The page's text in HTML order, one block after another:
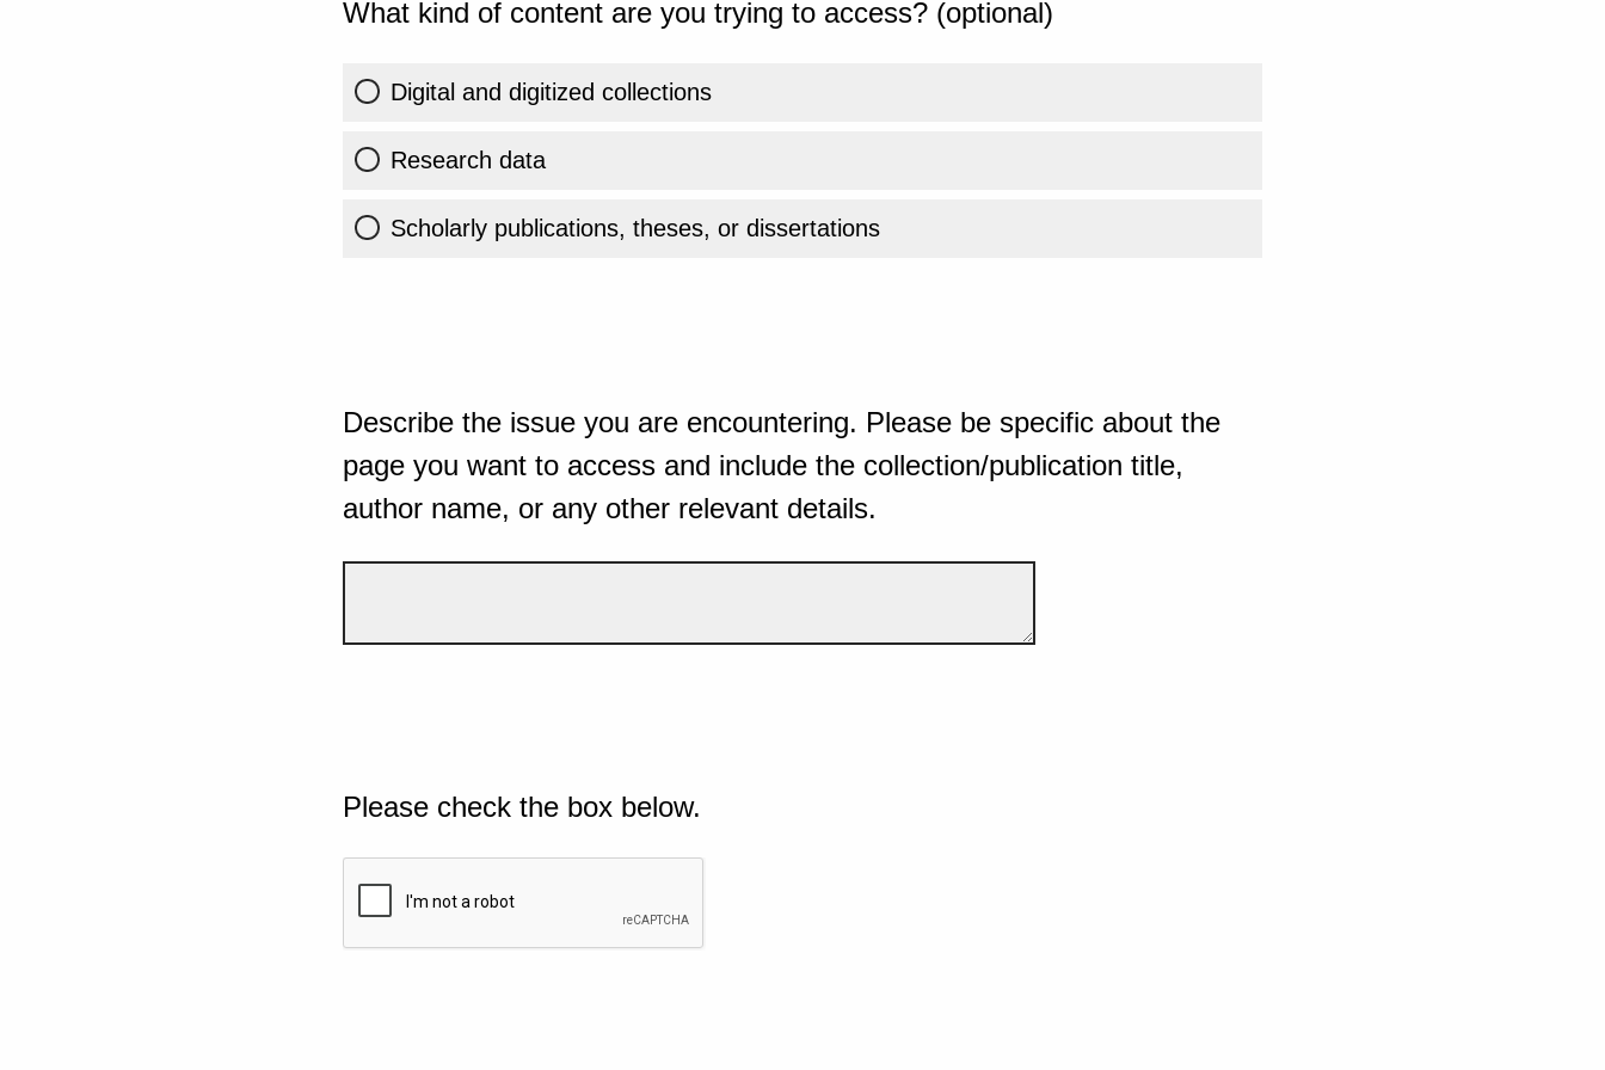
What kind of content are you trying to access? (optional)
Digital and digitized collections
Research data
Scholarly publications, theses, or dissertations
Describe the issue you are encountering. Please be specific about the
page you want to access and include the collection/publication title,
author name, or any other relevant details.
Please check the box below.